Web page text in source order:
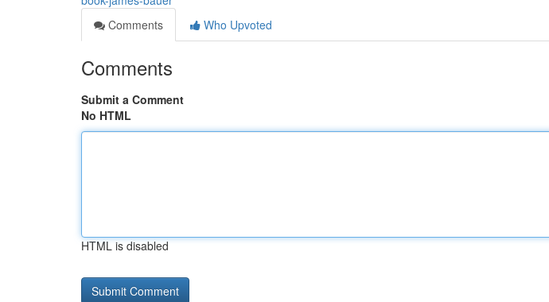
Comments
Who Upvoted
Comments
Submit a Comment
No HTML
HTML is disabled